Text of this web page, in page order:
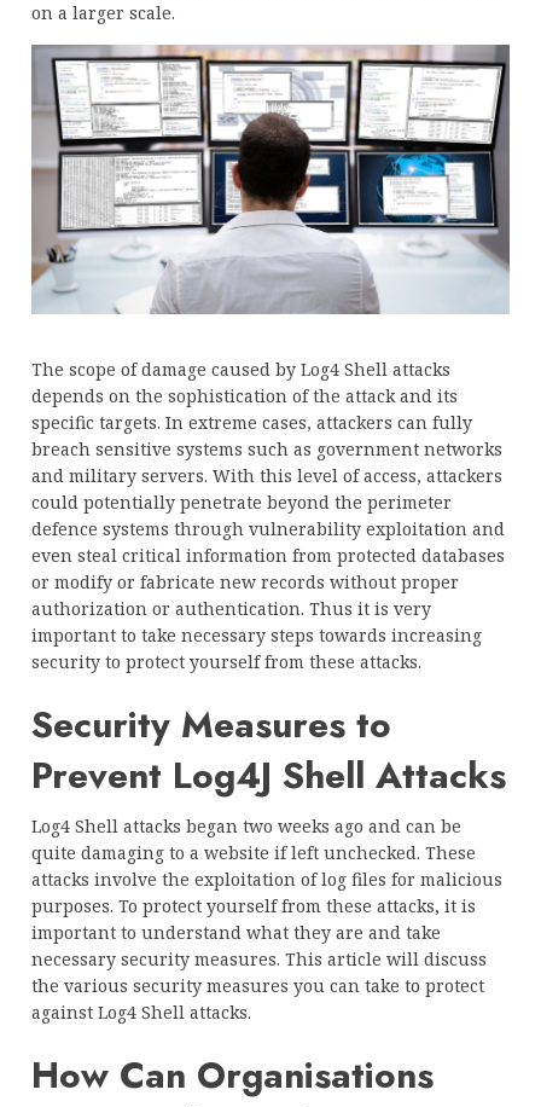
on a larger scale.
The scope of damage caused by Log4 Shell attacks
depends on the sophistication of the attack and its
specific targets. In extreme cases, attackers can fully
breach sensitive systems such as government networks
and military servers. With this level of access, attackers
could potentially penetrate beyond the perimeter
defence systems through vulnerability exploitation and
even steal critical information from protected databases
or modify or fabricate new records without proper
authorization or authentication. Thus it is very
important to take necessary steps towards increasing
security to protect yourself from these attacks.
Security Measures to
Prevent Log4J Shell Attacks
Log4 Shell attacks began two weeks ago and can be
quite damaging to a website if left unchecked. These
attacks involve the exploitation of log files for malicious
purposes. To protect yourself from these attacks, it is
important to understand what they are and take
necessary security measures. This article will discuss
the various security measures you can take to protect
against Log4 Shell attacks.
How Can Organisations